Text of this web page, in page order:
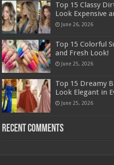
Top 15 Classy
Look Expensive
June 26, 2026
Top 15 Colorful
and Fresh Look!
June 25, 2026
Top 15 Dreamy
Look Elegant in
June 25, 2026
Recent Comments